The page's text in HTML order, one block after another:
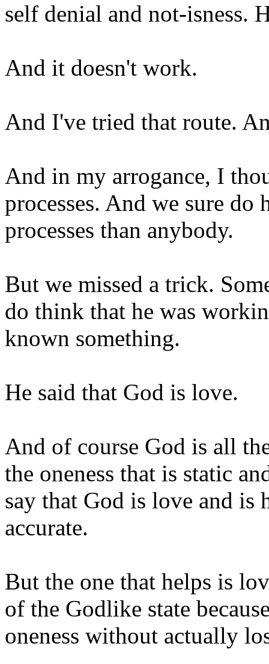
self denial and not-isness.
And it doesn't work.
And I've tried that route.
And in my arrogance, I
processes. And we sure do
processes than anybody.
But we missed a trick.
do think that he was
known something.
He said that God is love.
And of course God is all
the oneness that is static
say that God is love and is
accurate.
But the one that helps is
of the Godlike state
oneness without actually